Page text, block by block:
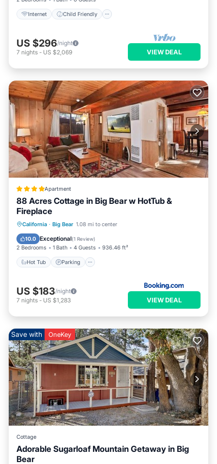
Internet Child Friendly
US $296/night
7 nights - US $2,069 VIEW DEAL
Apartment
88 Acres Cottage in Big Bear w HotTub &
Fireplace
California · Big Bear 1.08 mi to center
10.0 Exceptional(1 Review)
2 Bedrooms 1 Bath 4 Guests 936.46 ft²
Hot Tub Parking
Hot Tub Parking
Internet
US $183/night
7 nights - US $1,283 VIEW DEAL
Save with OneKey
Cottage
Adorable Sugarloaf Mountain Getaway in Big
Bear